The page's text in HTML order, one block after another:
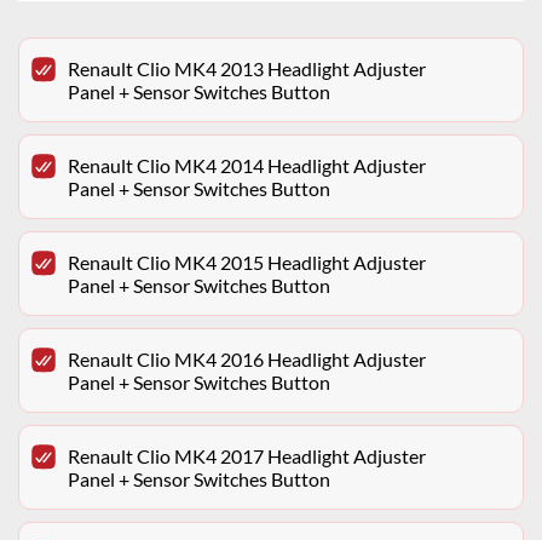
Renault Clio MK4 2013 Headlight Adjuster
Panel + Sensor Switches Button
Renault Clio MK4 2014 Headlight Adjuster
Panel + Sensor Switches Button
Renault Clio MK4 2015 Headlight Adjuster
Panel + Sensor Switches Button
Renault Clio MK4 2016 Headlight Adjuster
Panel + Sensor Switches Button
Renault Clio MK4 2017 Headlight Adjuster
Panel + Sensor Switches Button